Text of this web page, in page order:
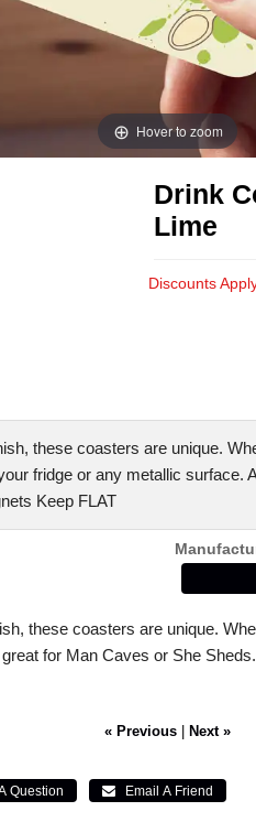
Hover to zoom
Drink
Lime
Discounts
these coasters are unique.
fridge or any metallic surface.
Keep FLAT
these coasters are unique.
for Man Caves or She
« Previous Next »